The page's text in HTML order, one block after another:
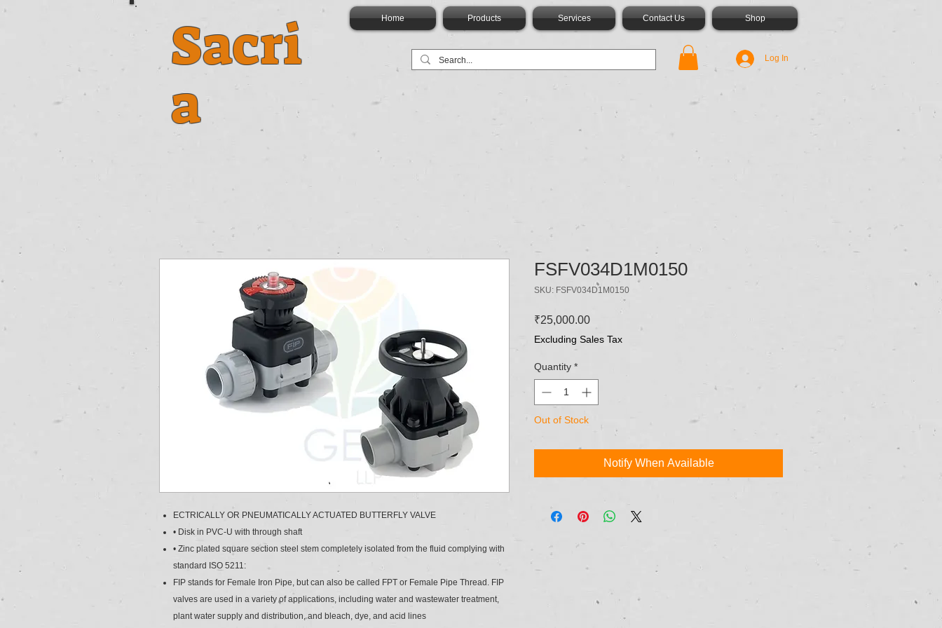
Sacri
a
Home Products Services Contact Us Shop
Log In
ECTRICALLY OR PNEUMATICALLY ACTUATED BUTTERFLY VALVE
• Disk in PVC-U with through shaft
• Zinc plated square section steel stem completely isolated from the fluid complying with
standard ISO 5211:
FIP stands for Female Iron Pipe, but can also be called FPT or Female Pipe Thread. FIP
valves are used in a variety of applications, including water and wastewater treatment,
plant water supply and distribution, and bleach, dye, and acid lines
FSFV034D1M0150
SKU: FSFV034D1M0150
₹25,000.00Price
Excluding Sales Tax
Quantity *
Out of Stock
Notify When Available